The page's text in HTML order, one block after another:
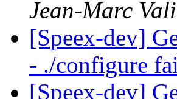
Jean-Marc
[Speex-dev]
- ./configure
[Speex-dev]